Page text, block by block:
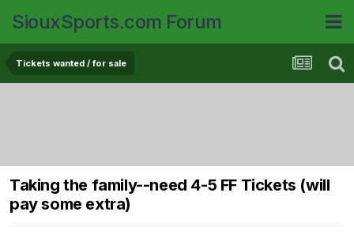
SiouxSports.com Forum
Tickets wanted / for sale
Taking the family--need 4-5 FF Tickets (will
pay some extra)